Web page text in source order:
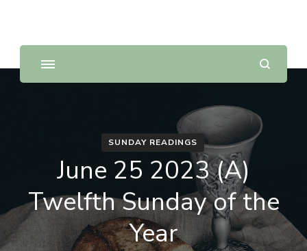
SUNDAY READINGS
June 25 2023 (A)
Twelfth Sunday of the
Year